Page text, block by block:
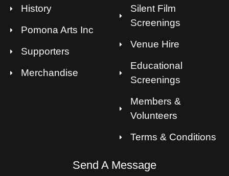
History
Pomona Arts Inc
Supporters
Merchandise
Silent Film
Screenings
Venue Hire
Educational
Screenings
Members &
Volunteers
Terms & Conditions
Send A Message